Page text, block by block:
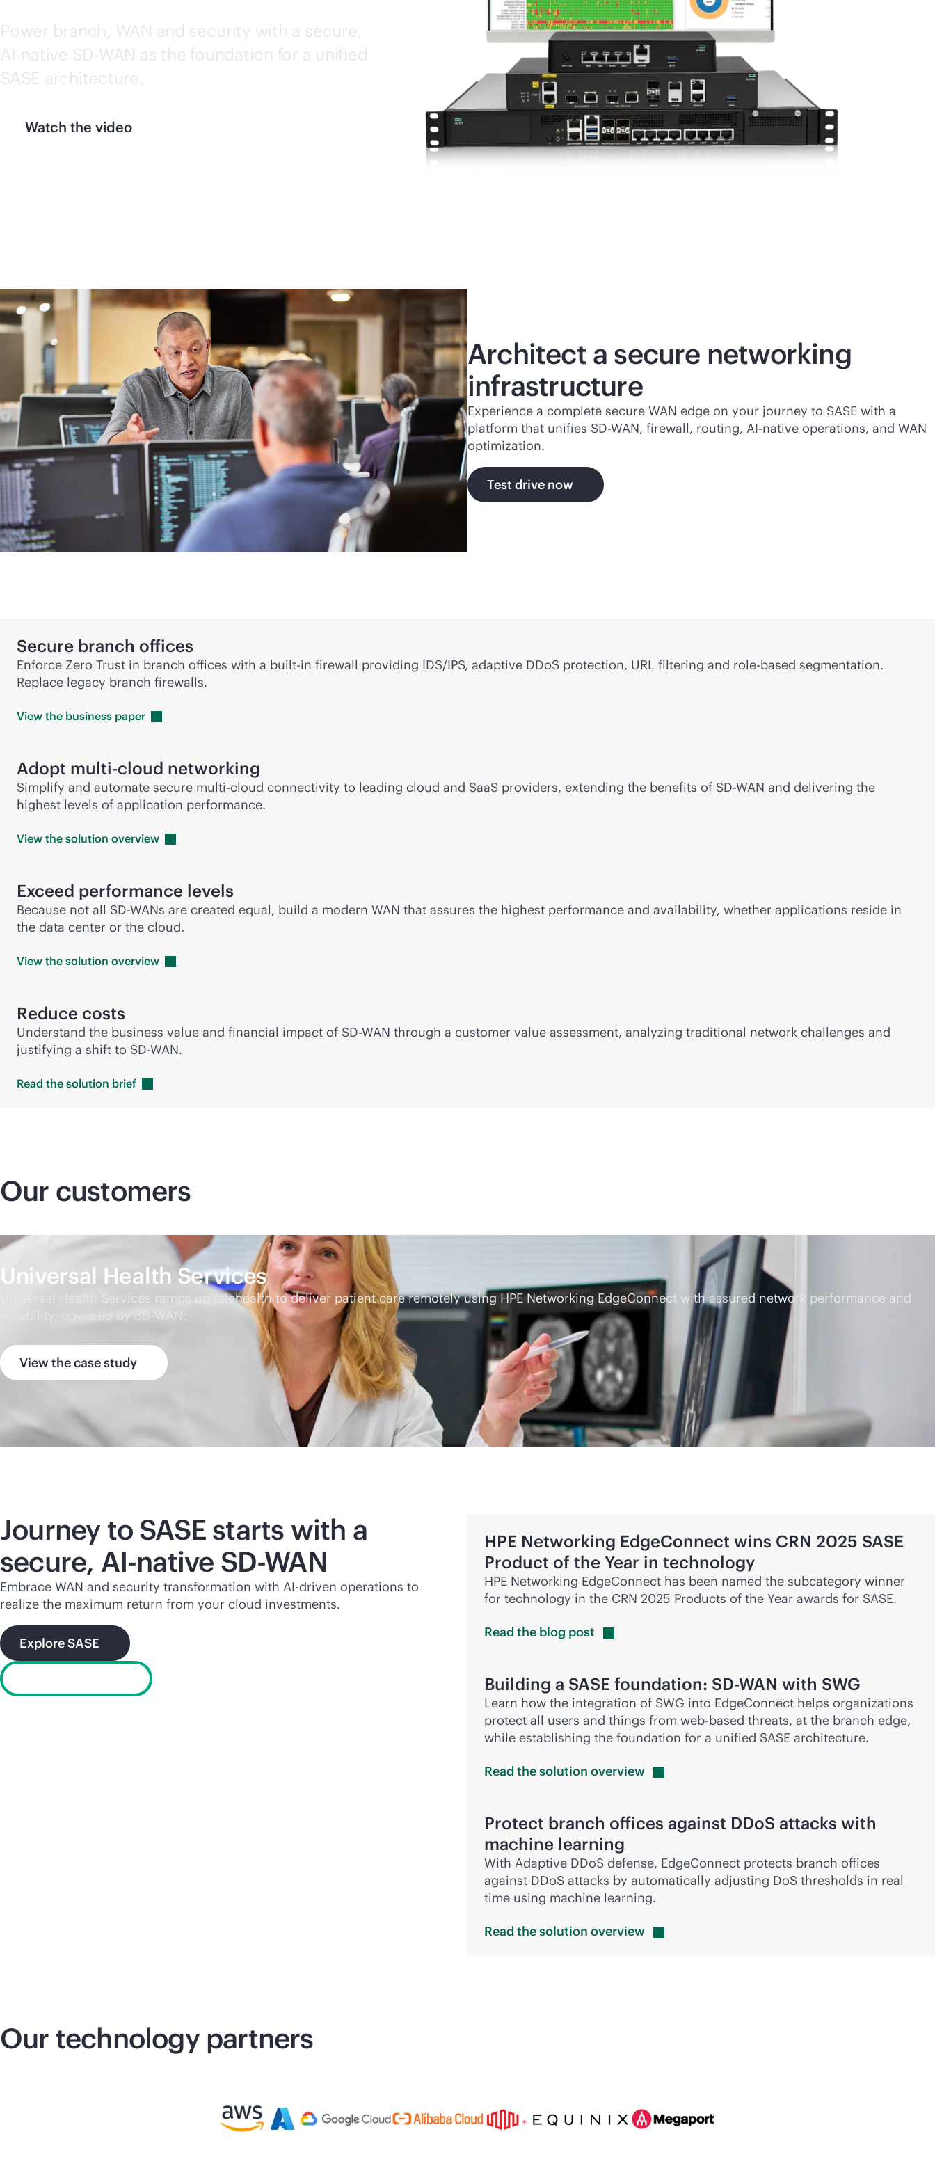
Power branch, WAN and security with a secure,
AI-native SD-WAN as the foundation for a unified
SASE architecture.
Watch the video
Architect a secure networking
infrastructure
Experience a complete secure WAN edge on your journey to SASE with a
platform that unifies SD-WAN, firewall, routing, AI-native operations, and WAN
optimization.
Test drive now
Secure branch offices
Enforce Zero Trust in branch offices with a built-in firewall providing IDS/IPS, adaptive DDoS protection, URL filtering and role-based segmentation.
Replace legacy branch firewalls.
View the business paper
Adopt multi-cloud networking
Simplify and automate secure multi-cloud connectivity to leading cloud and SaaS providers, extending the benefits of SD-WAN and delivering the
highest levels of application performance.
View the solution overview
Exceed performance levels
Because not all SD-WANs are created equal, build a modern WAN that assures the highest performance and availability, whether applications reside in
the data center or the cloud.
View the solution overview
Reduce costs
Understand the business value and financial impact of SD-WAN through a customer value assessment, analyzing traditional network challenges and
justifying a shift to SD-WAN.
Read the solution brief
Our customers
Universal Health Services
Universal Health Services ramps up telehealth to deliver patient care remotely using HPE Networking EdgeConnect with assured network performance and
reliability, powered by SD-WAN .
View the case study
Journey to SASE starts with a
secure, AI-native SD-WAN
Embrace WAN and security transformation with AI-driven operations to
realize the maximum return from your cloud investments.
Explore SASE
HPE Networking EdgeConnect wins CRN 2025 SASE
Product of the Year in technology
HPE Networking EdgeConnect has been named the subcategory winner
for technology in the CRN 2025 Products of the Year awards for SASE.
Read the blog post
Building a SASE foundation: SD-WAN with SWG
Learn how the integration of SWG into EdgeConnect helps organizations
protect all users and things from web-based threats, at the branch edge,
while establishing the foundation for a unified SASE architecture.
Read the solution overview
Protect branch offices against DDoS attacks with
machine learning
With Adaptive DDoS defense, EdgeConnect protects branch offices
against DDoS attacks by automatically adjusting DoS thresholds in real
time using machine learning.
Read the solution overview
Our technology partners